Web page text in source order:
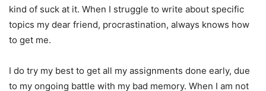
kind of suck at it. When I struggle to write about specific
topics my dear friend, procrastination, always knows how
to get me.
I do try my best to get all my assignments done early, due
to my ongoing battle with my bad memory. When I am not